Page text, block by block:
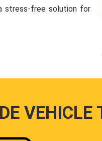
stress-free solution for
VEHICLE